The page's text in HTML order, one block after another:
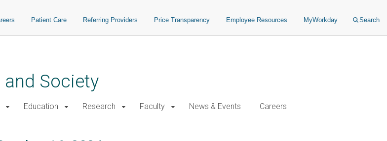
Patient Care Referring Providers Price Transparency Employee Resources MyWorkday Search
Society
Education Research Faculty News & Events Careers